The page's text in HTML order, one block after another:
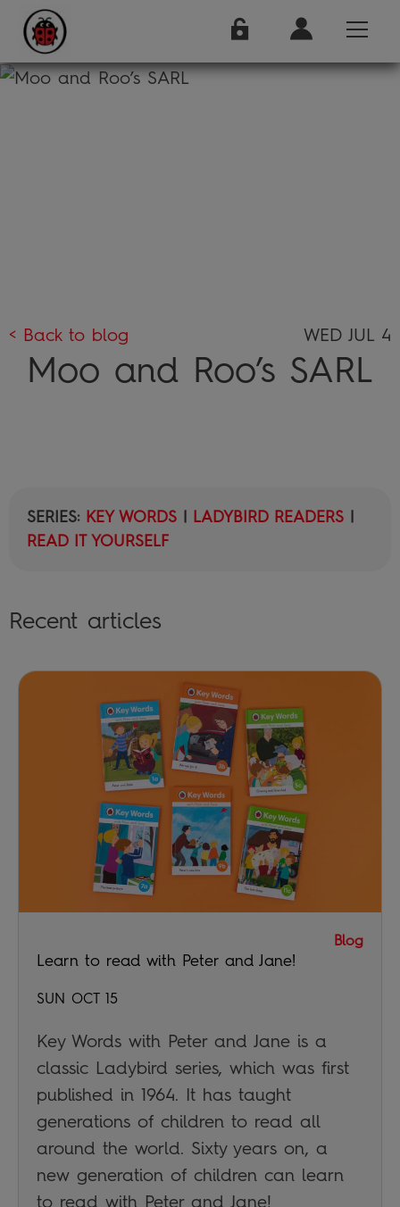
< Back to blog WED JUL 4
Moo and Roo’s SARL
SERIES: KEY WORDS LADYBIRD READERS
READ IT YOURSELF
Recent articles
Blog
Learn to read with Peter and Jane!
SUN OCT 15
Key Words with Peter and Jane is a
classic Ladybird series, which was first
published in 1964. It has taught
generations of children to read all
around the world. Sixty years on, a
new generation of children can learn
to read with Peter and Jane!